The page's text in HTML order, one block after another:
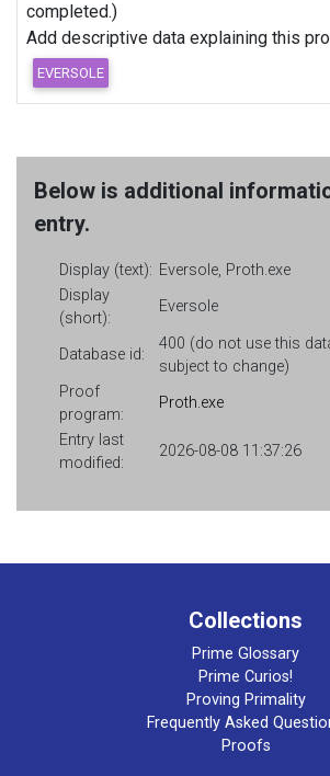
completed.)
Add descriptive data explaining this
Below is additional
entry.
Display (text): Eversole, Proth.exe
Display
(short):
Eversole
Database id:
400 (do not use this
subject to change)
Proof
program:
Proth.exe
Entry last
modified:
2026-08-08 11:37:26
Collections
Prime Glossary
Prime Curios!
Proving Primality
Frequently Asked
Proofs